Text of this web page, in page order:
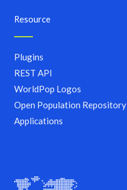
Resource
Plugins
REST API
WorldPop Logos
Open Population Repository
Applications